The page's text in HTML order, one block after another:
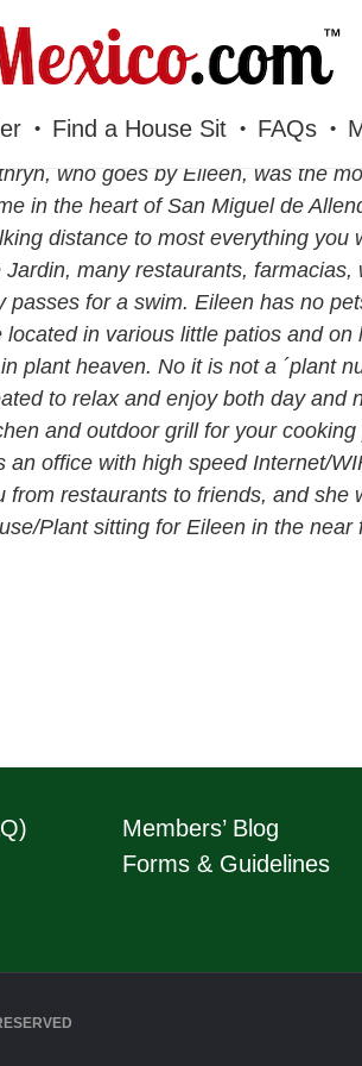
Find a House Sit FAQs
who goes by Eileen, was the
in the heart of San Miguel de
distance to most everything you
Jardin, many restaurants,
passes for a swim. Eileen has no
located in various little patios and
plant heaven. No it is not a ´plant
to relax and enjoy both day and
and outdoor grill for your
an office with high speed Internet/
from restaurants to friends, and
Plant sitting for Eileen in the near
Members’ Blog
Forms & Guidelines